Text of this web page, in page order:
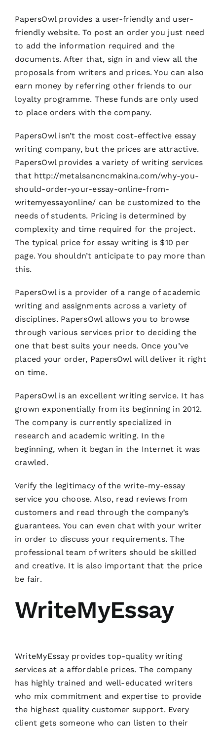
PapersOwl provides a user-friendly and user-
friendly website. To post an order you just need
to add the information required and the
documents. After that, sign in and view all the
proposals from writers and prices. You can also
earn money by referring other friends to our
loyalty programme. These funds are only used
to place orders with the company.
PapersOwl isn’t the most cost-effective essay
writing company, but the prices are attractive.
PapersOwl provides a variety of writing services
that http://metalsancncmakina.com/why-you-
should-order-your-essay-online-from-
writemyessayonline/ can be customized to the
needs of students. Pricing is determined by
complexity and time required for the project.
The typical price for essay writing is $10 per
page. You shouldn’t anticipate to pay more than
this.
PapersOwl is a provider of a range of academic
writing and assignments across a variety of
disciplines. PapersOwl allows you to browse
through various services prior to deciding the
one that best suits your needs. Once you’ve
placed your order, PapersOwl will deliver it right
on time.
PapersOwl is an excellent writing service. It has
grown exponentially from its beginning in 2012.
The company is currently specialized in
research and academic writing. In the
beginning, when it began in the Internet it was
crawled.
Verify the legitimacy of the write-my-essay
service you choose. Also, read reviews from
customers and read through the company’s
guarantees. You can even chat with your writer
in order to discuss your requirements. The
professional team of writers should be skilled
and creative. It is also important that the price
be fair.
WriteMyEssay
WriteMyEssay provides top-quality writing
services at a affordable prices. The company
has highly trained and well-educated writers
who mix commitment and expertise to provide
the highest quality customer support. Every
client gets someone who can listen to their